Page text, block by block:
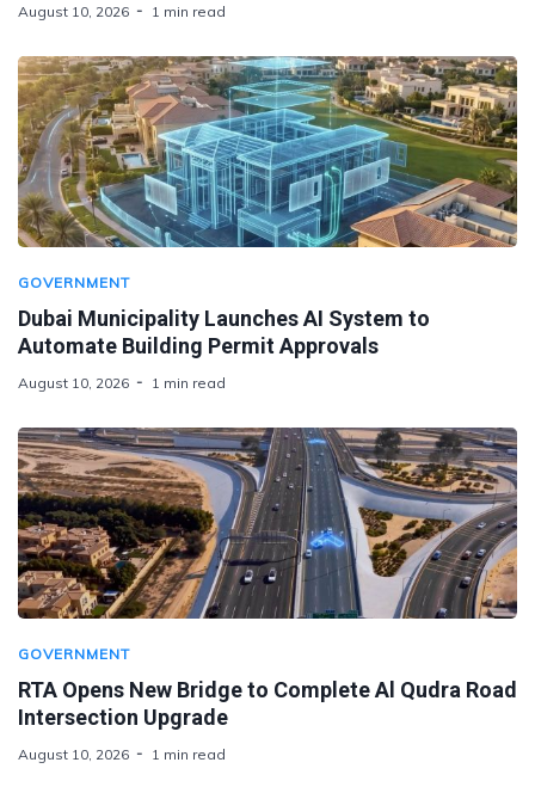
August 10, 2026 1 min read
GOVERNMENT
Dubai Municipality Launches AI System to
Automate Building Permit Approvals
August 10, 2026 1 min read
GOVERNMENT
RTA Opens New Bridge to Complete Al Qudra Road
Intersection Upgrade
August 10, 2026 1 min read